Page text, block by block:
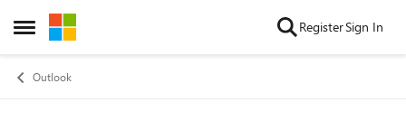
Open Side Menu
Skip to content RegisterSign In
Outlook